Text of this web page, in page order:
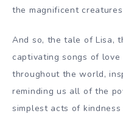
the magnificent
And so, the tale of Lisa,
captivating songs of love
throughout the world,
reminding us all of the
simplest acts of